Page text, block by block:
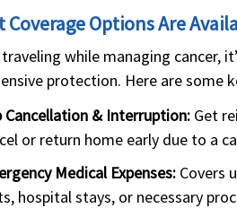
Options Are
traveling while managing cancer,
protection. Here are some
Cancellation & Interruption: Get
or return home early due to a
Medical Expenses: Covers
hospital stays, or necessary